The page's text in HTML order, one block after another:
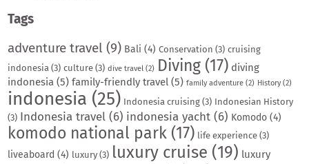
Tags
adventure travel (9) Bali (4) Conservation (3) cruising
indonesia (3) culture (3) dive travel (2) Diving (17) diving
indonesia (5) family-friendly travel (5) family adventure (2) History (2)
indonesia (25) Indonesia cruising (3) Indonesian History
(3) Indonesia travel (6) indonesia yacht (6) Komodo (4)
komodo national park (17) life experience (3)
liveaboard (4) luxury (3) luxury cruise (19) luxury